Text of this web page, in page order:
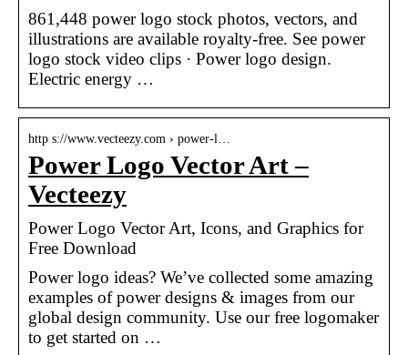
861,448 power logo stock photos, vectors, and
illustrations are available royalty-free. See power
logo stock video clips · Power logo design.
Electric energy …
http s://www.vecteezy.com › power-l…
Power Logo Vector Art –
Vecteezy
Power Logo Vector Art, Icons, and Graphics for
Free Download
Power logo ideas? We’ve collected some amazing
examples of power designs & images from our
global design community. Use our free logomaker
to get started on …